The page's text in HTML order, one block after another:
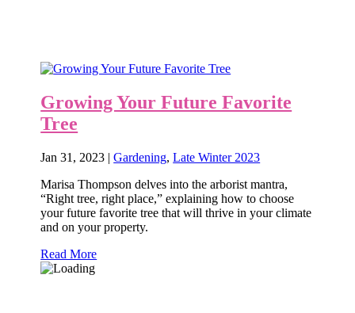
Growing Your Future Favorite
Tree
Jan 31, 2023 |Gardening,Late Winter 2023
Marisa Thompson delves into the arborist mantra,
“Right tree, right place,” explaining how to choose
your future favorite tree that will thrive in your climate
and on your property.
Read More